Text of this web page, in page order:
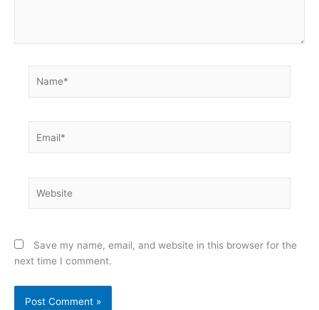
Save my name, email, and website in this browser for the
next time I comment.